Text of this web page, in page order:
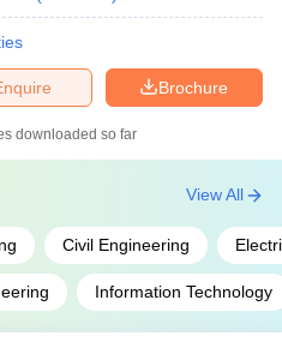
Brochure
downloaded so far
Civil Engineering
Information Technology
View All